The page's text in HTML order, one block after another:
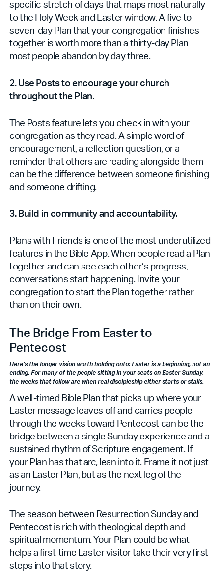
specific stretch of days that maps most naturally
to the Holy Week and Easter window. A five to
seven-day Plan that your congregation finishes
together is worth more than a thirty-day Plan
most people abandon by day three.
2. Use Posts to encourage your church
throughout the Plan.
The Posts feature lets you check in with your
congregation as they read. A simple word of
encouragement, a reflection question, or a
reminder that others are reading alongside them
can be the difference between someone finishing
and someone drifting.
3. Build in community and accountability.
Plans with Friends is one of the most underutilized
features in the Bible App. When people read a Plan
together and can see each other’s progress,
conversations start happening. Invite your
congregation to start the Plan together rather
than on their own.
The Bridge From Easter to
Pentecost
Here’s the longer vision worth holding onto: Easter is a beginning, not an
ending. For many of the people sitting in your seats on Easter Sunday,
the weeks that follow are when real discipleship either starts or stalls.
A well-timed Bible Plan that picks up where your
Easter message leaves off and carries people
through the weeks toward Pentecost can be the
bridge between a single Sunday experience and a
sustained rhythm of Scripture engagement. If
your Plan has that arc, lean into it. Frame it not just
as an Easter Plan, but as the next leg of the
journey.
The season between Resurrection Sunday and
Pentecost is rich with theological depth and
spiritual momentum. Your Plan could be what
helps a first-time Easter visitor take their very first
steps into that story.